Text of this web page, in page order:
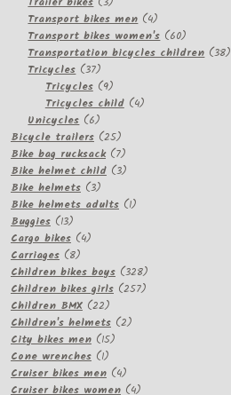
products
Transport bikes men 44
products
Transport bikes women's 6060
products
Transportation bicycles children 3838
Tricycles 3737
products
Tricycles 99
products
Tricycles child 44
Unicycles 66
products
Bicycle trailers 2525
products
Bike bag rucksack 77
products
Bike helmet child 33
Bike helmets 33
products
Bike helmets adults 11
Buggies 1313
products
Cargo bikes 44
Carriages 88
products
Children bikes boys 328328
products
Children bikes girls 257257
Children BMX 2222
products
Children's helmets 22
City bikes men 1515
Cone wrenches 11
product
Cruiser bikes men 44
products
Cruiser bikes women 44